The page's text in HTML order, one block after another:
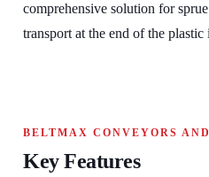
comprehensive solution for
transport at the end of the
BELTMAX CONVEYORS
Key Features